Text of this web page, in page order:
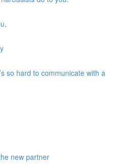
so hard to communicate with a
new partner